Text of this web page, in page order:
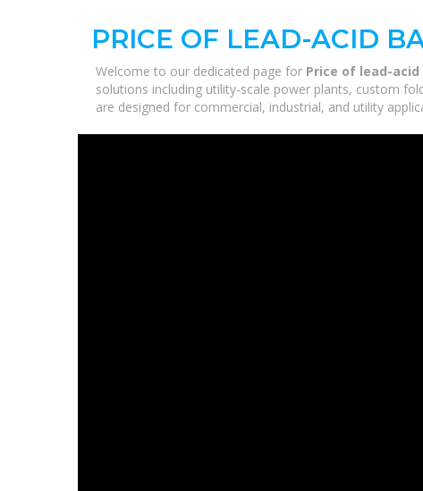
PRICE OF LEAD-ACID
Welcome to our dedicated page for Price of lead-
solutions including utility-scale power plants, custom
are designed for commercial, industrial, and utility